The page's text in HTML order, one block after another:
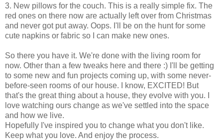
3. New pillows for the couch. This is a really simple fix. The
red ones on there now are actually left over from Christmas
and never got put away. Oops. I'll be on the hunt for some
cute napkins or fabric so I can make new ones.
So there you have it. We're done with the living room for
now. Other than a few tweaks here and there :) I'll be getting
to some new and fun projects coming up, with some never-
before-seen rooms of our house. I know, EXCITED! But
that's the great thing about a house, they evolve with you. I
love watching ours change as we've settled into the space
and how we live.
Hopefully I've inspired you to change what you don't like.
Keep what you love. And enjoy the process.